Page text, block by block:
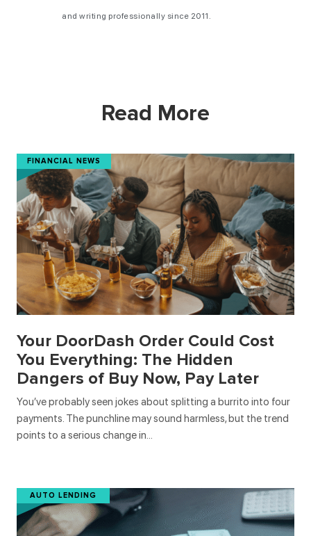
and writing professionally since 2011.
Read More
FINANCIAL NEWS
Your DoorDash Order Could Cost
You Everything: The Hidden
Dangers of Buy Now, Pay Later
You’ve probably seen jokes about splitting a burrito into four
payments. The punchline may sound harmless, but the trend
points to a serious change in…
AUTO LENDING